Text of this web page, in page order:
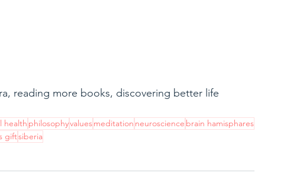
reading more books, discovering better life
health philosophyvaluesmeditation neuroscience brain hamisphares
giftsiberia